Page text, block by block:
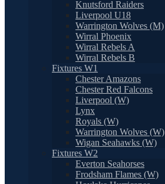
Knutsford Raiders
Liverpool U18
Warrington Wolves (M)
Wirral Phoenix
Wirral Rebels A
Wirral Rebels B
Fixtures W1
Chester Amazons
Chester Red Falcons
Liverpool (W)
Lynx
Royals (W)
Warrington Wolves (W)
Wigan Seahawks (W)
Fixtures W2
Everton Seahorses
Frodsham Flames (W)